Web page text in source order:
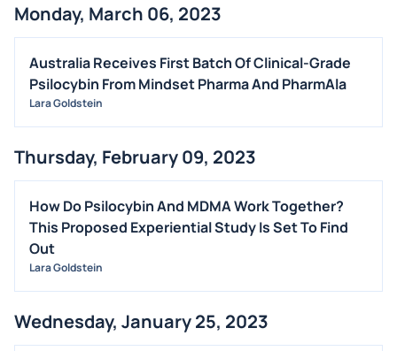
Monday, March 06, 2023
Australia Receives First Batch Of Clinical-Grade
Psilocybin From Mindset Pharma And PharmAla
Lara Goldstein
Thursday, February 09, 2023
How Do Psilocybin And MDMA Work Together?
This Proposed Experiential Study Is Set To Find
Out
Lara Goldstein
Wednesday, January 25, 2023